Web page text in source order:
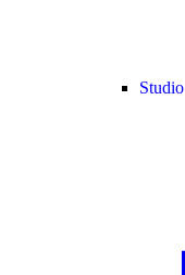
Studio